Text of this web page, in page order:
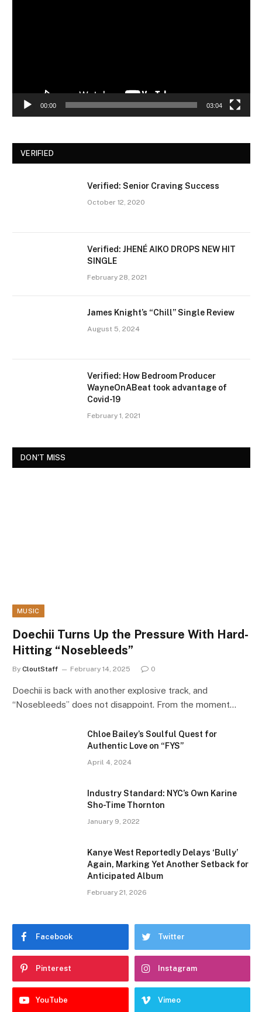
00:00 03:04
VERIFIED
Verified: Senior Craving Success
October 12, 2020
Verified: JHENÉ AIKO DROPS NEW HIT
SINGLE
February 28, 2021
James Knight’s “Chill” Single Review
August 5, 2024
Verified: How Bedroom Producer
WayneOnABeat took advantage of
Covid-19
February 1, 2021
DON'T MISS
MUSIC
Doechii Turns Up the Pressure With Hard-
Hitting “Nosebleeds”
By CloutStaff February 14, 2025 0
Doechii is back with another explosive track, and
“Nosebleeds” does not disappoint. From the moment…
Chloe Bailey’s Soulful Quest for
Authentic Love on “FYS”
April 4, 2024
Industry Standard: NYC’s Own Karine
Sho-Time Thornton
January 9, 2022
Kanye West Reportedly Delays ‘Bully’
Again, Marking Yet Another Setback for
Anticipated Album
February 21, 2026
Facebook Twitter
Pinterest Instagram
YouTube Vimeo